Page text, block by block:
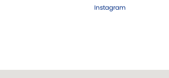
Instagram